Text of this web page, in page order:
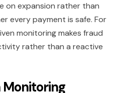
on expansion rather than
every payment is safe. For
monitoring makes fraud
rather than a reactive
Monitoring